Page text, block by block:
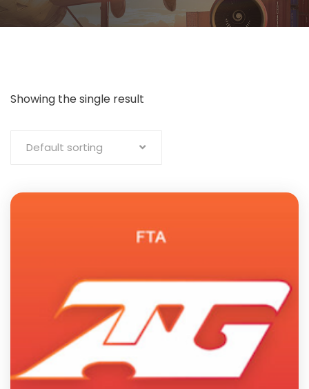
Showing the single result
Default sorting